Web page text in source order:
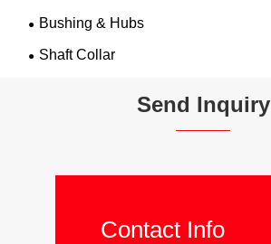
Bushing & Hubs
Shaft Collar
Send Inquiry
Contact Info